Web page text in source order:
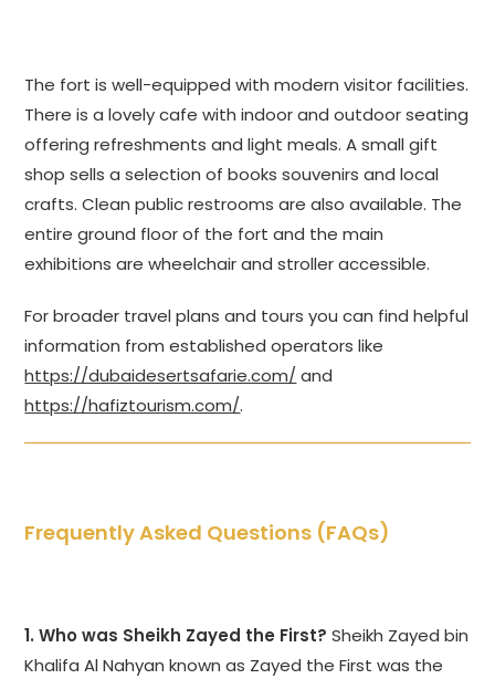
The fort is well-equipped with modern visitor facilities.
There is a lovely cafe with indoor and outdoor seating
offering refreshments and light meals. A small gift
shop sells a selection of books souvenirs and local
crafts. Clean public restrooms are also available. The
entire ground floor of the fort and the main
exhibitions are wheelchair and stroller accessible.
For broader travel plans and tours you can find helpful
information from established operators like
https://dubaidesertsafarie.com/ and
https://hafiztourism.com/.
Frequently Asked Questions (FAQs)
1. Who was Sheikh Zayed the First? Sheikh Zayed bin
Khalifa Al Nahyan known as Zayed the First was the